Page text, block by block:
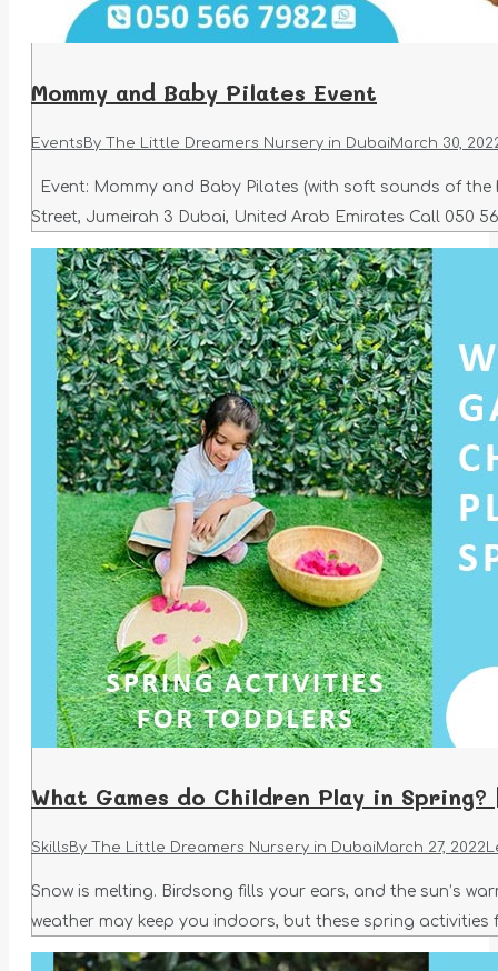
Mommy and Baby Pilates Event
Events By The Little Dreamers Nursery in DubaiMarch 30,
Event: Mommy and Baby Pilates (with soft sounds of the
Street, Jumeirah 3 Dubai, United Arab Emirates Call
What Games do Children Play in
Skills By The Little Dreamers Nursery in DubaiMarch 27, 2022
Snow is melting. Birdsong fills your ears, and the sun’s
weather may keep you indoors, but these spring